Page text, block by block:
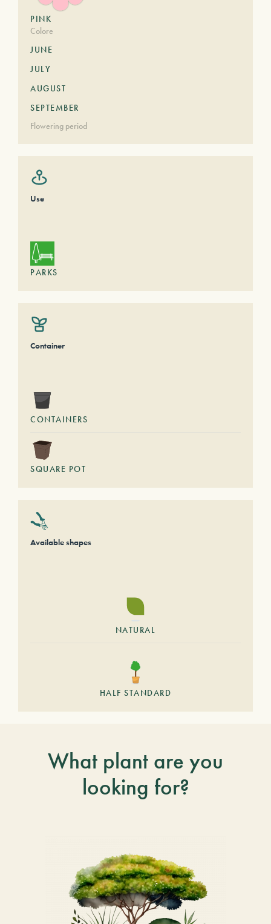
PINK
Colore
JUNE
JULY
AUGUST
SEPTEMBER
Flowering period
Use
PARKS
Container
CONTAINERS
SQUARE POT
Available shapes
NATURAL
HALF STANDARD
What plant are you
looking for?